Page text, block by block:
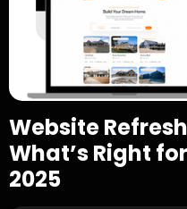
Website
What’s Right
2025